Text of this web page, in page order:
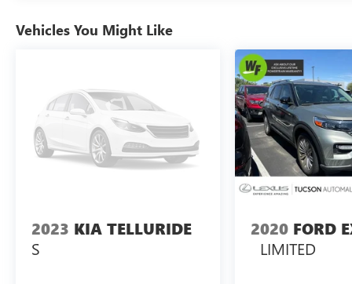
city streets or highway commutes, this vehicle is
engineered to adapt to your lifestyle.
Visit our showroom today to experience the 2025
Honda HR-V Sport firsthand and discover why it's
the ideal choice for practical, efficient, and
dependable driving.
Vehicles You Might Like
2023 KIA TELLURIDE
S
2020 FORD
LIMITED